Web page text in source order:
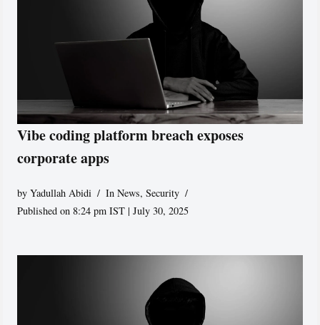
Vibe coding platform breach exposes
corporate apps
byYadullah Abidi In News,Security
Published on 8:24 pm IST | July 30, 2025